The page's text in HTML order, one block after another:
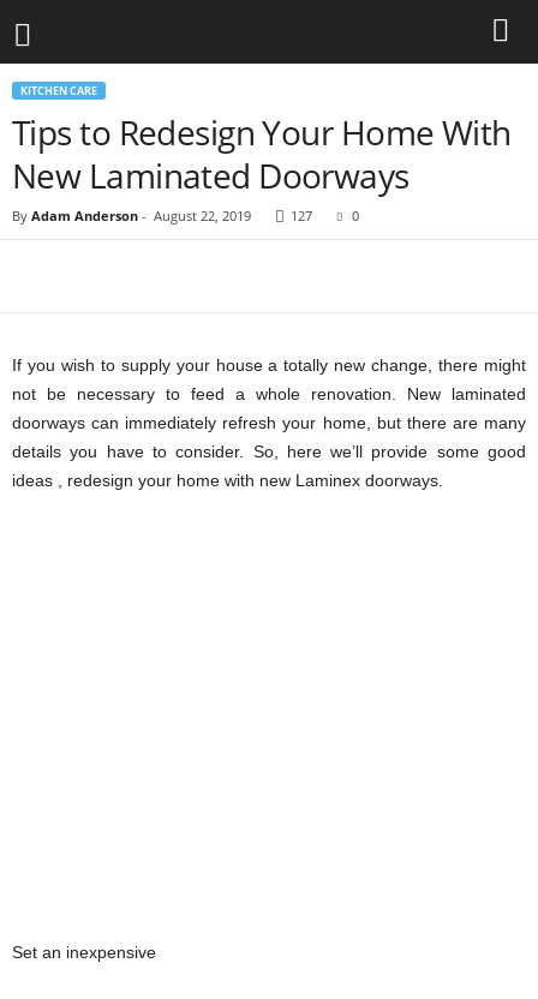
KITCHEN CARE
Tips to Redesign Your Home With
New Laminated Doorways
By Adam Anderson - August 22, 2019 127 0
If you wish to supply your house a totally new change, there might
not be necessary to feed a whole renovation. New laminated
doorways can immediately refresh your home, but there are many
details you have to consider. So, here we’ll provide some good
ideas , redesign your home with new Laminex doorways.
Set an inexpensive